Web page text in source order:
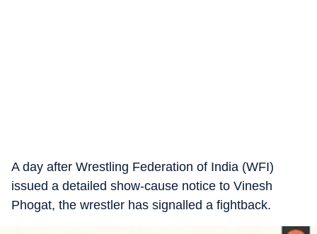
A day after Wrestling Federation of India (WFI)
issued a detailed show-cause notice to Vinesh
Phogat, the wrestler has signalled a fightback.